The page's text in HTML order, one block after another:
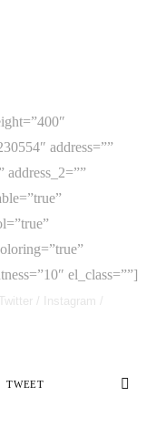
address=””
address_2=””
el_class=””]
Twitter / Instagram /
TWEET